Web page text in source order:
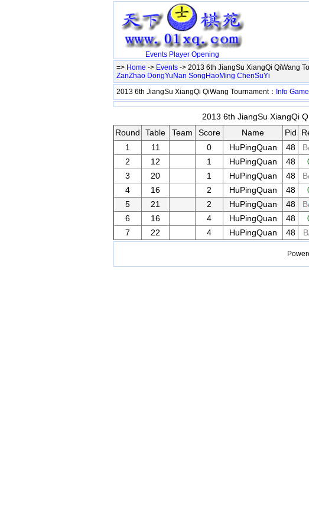
Events Player Opening
=> Home -> Events -> 2013 6th JiangSu XiangQi QiWang
ZanZhao DongYuNan SongHaoMing ChenSuYi
2013 6th JiangSu XiangQi QiWang Tournament： Info
2013 6th JiangSu XiangQi
Round
Table Team Score Name Pid
1
11 0 HuPingQuan 48
2
12 1 HuPingQuan 48
3
20 1 HuPingQuan 48
4
16 2 HuPingQuan 48
5
21 2 HuPingQuan 48
6
16 4 HuPingQuan 48
7
22 4 HuPingQuan 48